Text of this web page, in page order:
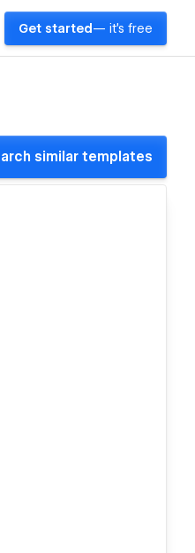
Get started — it's free
similar templates